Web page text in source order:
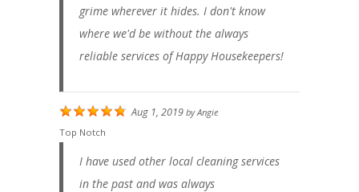
grime wherever it hides. I don't know
where we'd be without the always
reliable services of Happy Housekeepers!
Aug 1, 2019 byAngie
Top Notch
I have used other local cleaning services
in the past and was always